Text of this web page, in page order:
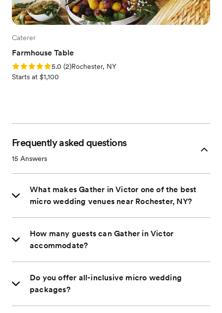
Caterer
Farmhouse Table
Rating: 5.0 (2 reviews)
5.0 (2)Rochester, NY
Starts at $1,100
Frequently asked questions
15 Answers
What makes Gather in Victor one of the best
micro wedding venues near Rochester, NY?
How many guests can Gather in Victor
accommodate?
Do you offer all-inclusive micro wedding
packages?